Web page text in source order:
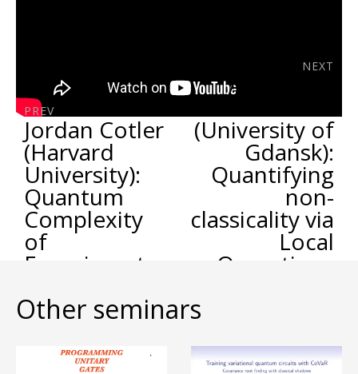
PREV
Jordan Cotler
(Harvard
University):
Quantum
Complexity
of
Experiments
NEXT
Ana Belén
(University of
Gdansk):
Quantifying
non-
classicality via
Local
Operations
Randomness
Other seminars